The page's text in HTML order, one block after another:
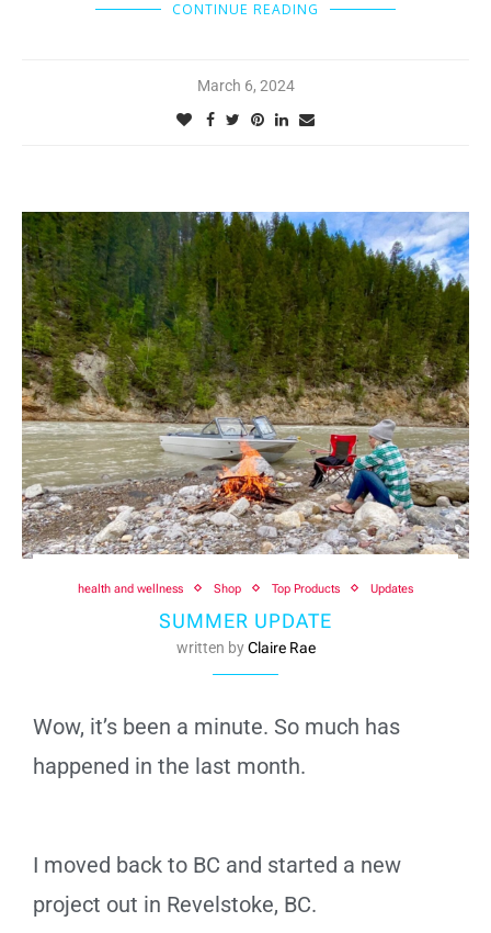
CONTINUE READING
March 6, 2024
health and wellness Shop Top Products Updates
SUMMER UPDATE
written byClaire Rae
Wow, it’s been a minute. So much has
happened in the last month.
I moved back to BC and started a new
project out in Revelstoke, BC.